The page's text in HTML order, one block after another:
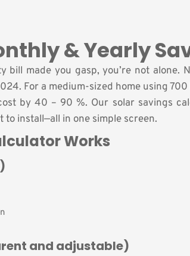
& Yearly
made you gasp, you’re not
For a medium-sized home using
by 40 – 90 %. Our solar savings
install—all in one simple screen.
Works
and adjustable)